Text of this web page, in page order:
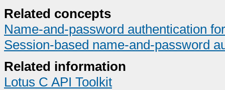
Related concepts
Name-and-password authentication
Session-based name-and-password
Related information
Lotus C API Toolkit